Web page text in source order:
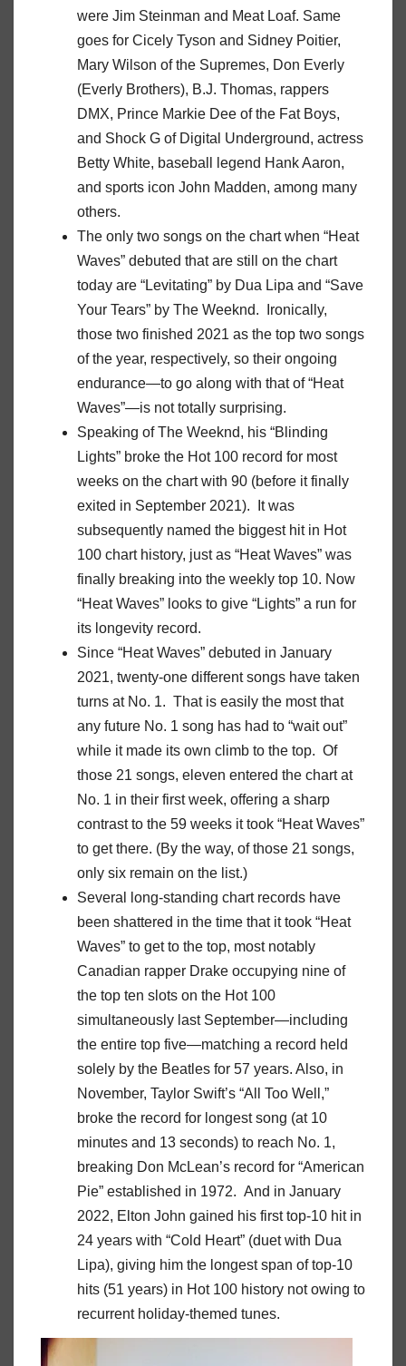
were Jim Steinman and Meat Loaf. Same
goes for Cicely Tyson and Sidney Poitier,
Mary Wilson of the Supremes, Don Everly
(Everly Brothers), B.J. Thomas, rappers
DMX, Prince Markie Dee of the Fat Boys,
and Shock G of Digital Underground, actress
Betty White, baseball legend Hank Aaron,
and sports icon John Madden, among many
others.
The only two songs on the chart when “Heat
Waves” debuted that are still on the chart
today are “Levitating” by Dua Lipa and “Save
Your Tears” by The Weeknd. Ironically,
those two finished 2021 as the top two songs
of the year, respectively, so their ongoing
endurance—to go along with that of “Heat
Waves”—is not totally surprising.
Speaking of The Weeknd, his “Blinding
Lights” broke the Hot 100 record for most
weeks on the chart with 90 (before it finally
exited in September 2021). It was
subsequently named the biggest hit in Hot
100 chart history, just as “Heat Waves” was
finally breaking into the weekly top 10. Now
“Heat Waves” looks to give “Lights” a run for
its longevity record.
Since “Heat Waves” debuted in January
2021, twenty-one different songs have taken
turns at No. 1. That is easily the most that
any future No. 1 song has had to “wait out”
while it made its own climb to the top. Of
those 21 songs, eleven entered the chart at
No. 1 in their first week, offering a sharp
contrast to the 59 weeks it took “Heat Waves”
to get there. (By the way, of those 21 songs,
only six remain on the list.)
Several long-standing chart records have
been shattered in the time that it took “Heat
Waves” to get to the top, most notably
Canadian rapper Drake occupying nine of
the top ten slots on the Hot 100
simultaneously last September—including
the entire top five—matching a record held
solely by the Beatles for 57 years. Also, in
November, Taylor Swift’s “All Too Well,”
broke the record for longest song (at 10
minutes and 13 seconds) to reach No. 1,
breaking Don McLean’s record for “American
Pie” established in 1972. And in January
2022, Elton John gained his first top-10 hit in
24 years with “Cold Heart” (duet with Dua
Lipa), giving him the longest span of top-10
hits (51 years) in Hot 100 history not owing to
recurrent holiday-themed tunes.